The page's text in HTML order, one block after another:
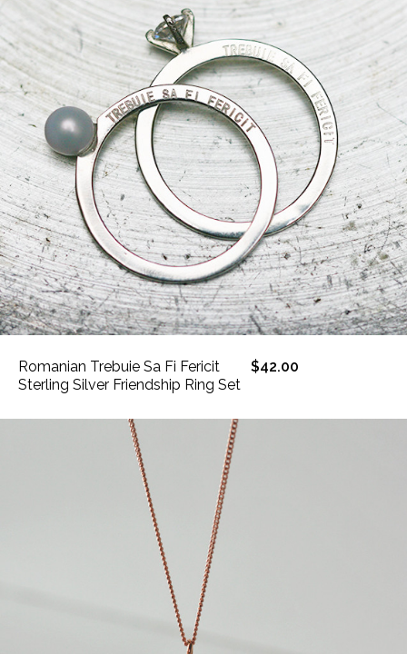
Romanian Trebuie Sa Fi Fericit
Sterling Silver Friendship Ring Set
$42.00